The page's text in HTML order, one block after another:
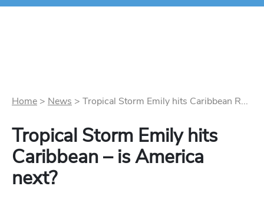
Home > News > Tropical Storm Emily hits Caribbean R...
Tropical Storm Emily hits
Caribbean – is America
next?